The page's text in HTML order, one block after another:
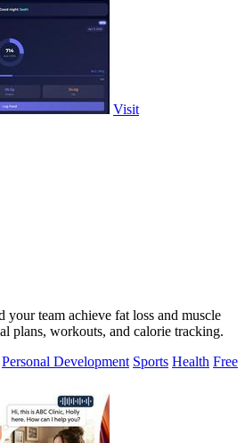
Visit
team achieve fat loss and muscle
plans, workouts, and calorie tracking.
Personal Development Sports Health Free